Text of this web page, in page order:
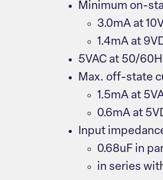
Minimum on-
3.0mA at
1.4mA at
5VAC at 50/
Max. off-state
1.5mA at
0.6mA at
Input
0.68uF in
in series